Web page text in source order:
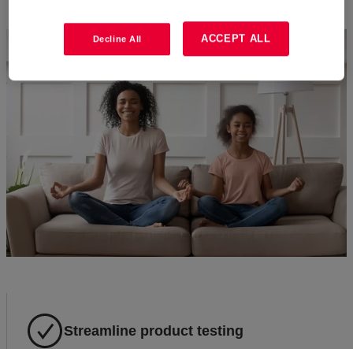
Streamline product testing
Decline All ACCEPT ALL